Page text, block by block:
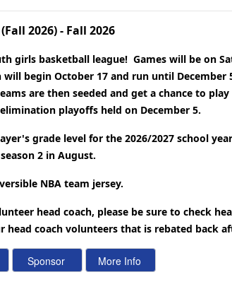
2026) - Fall 2026
girls basketball league! Games will be on
begin October 17 and run until December
are then seeded and get a chance to
playoffs held on December 5.
grade level for the 2026/2027 school
2 in August.
NBA team jersey.
head coach, please be sure to check
head coach volunteers that is rebated back